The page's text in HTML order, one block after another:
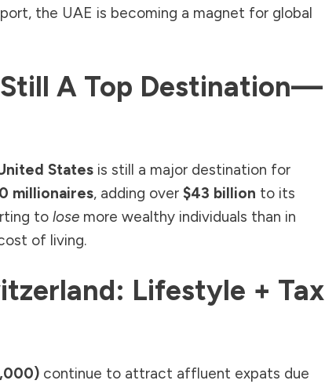
the UAE is becoming a magnet for global
A Top Destination—
States is still a major destination for
millionaires, adding over $43 billion to its
to lose more wealthy individuals than in
of living.
Lifestyle + Tax
continue to attract affluent expats due